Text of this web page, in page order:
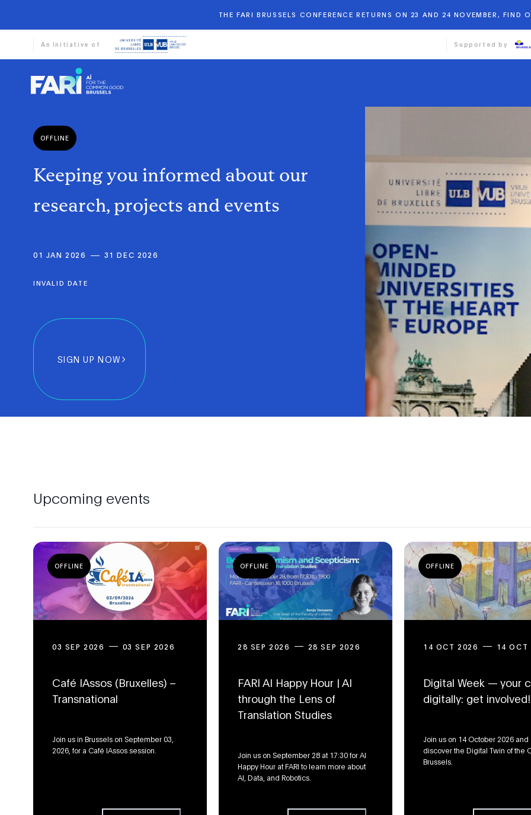
THE FARI BRUSSELS CONFERENCE RETURNS ON 23 AND 24 NOVEMBER, FIND
An Initiative of Supported by
OFFLINE
Keepingyou informed about our
research, projects and events
01 JAN 2026 31 DEC 2026
INVALID DATE
SIGN UP NOW
Upcoming events
OFFLINE
03 SEP 2026 03 SEP 2026
Café IAssos (Bruxelles) –
Transnational
Join us in Brussels on September 03,
2026, for a Café IAssos session.
OFFLINE
28 SEP 2026 28 SEP 2026
FARI AI Happy Hour | AI
through the Lens of
Translation Studies
Join us on September 28 at 17:30 for AI
Happy Hour at FARI to learn more about
AI, Data, and Robotics.
OFFLINE
14 OCT 2026 14 OCT
Digital Week — your
digitally: get involved!
Join us on 14 October 2026 and
discover the Digital Twin of the
Brussels.